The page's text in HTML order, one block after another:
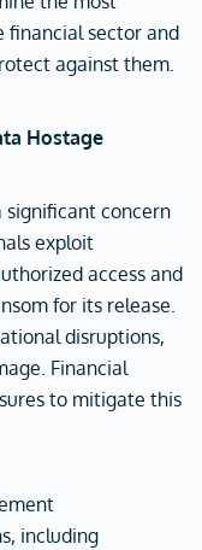
sector and
against them.
Hostage
significant concern
exploit
access and
for its release.
disruptions,
Financial
to mitigate this
including